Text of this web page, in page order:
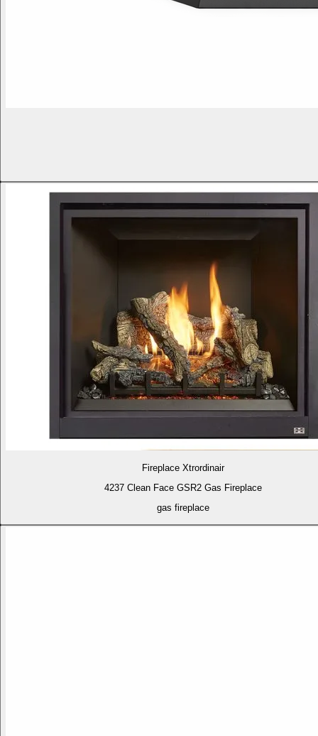
Fireplace Xtrordinair
4237 Clean Face GSR2 Gas Fireplace
gas fireplace